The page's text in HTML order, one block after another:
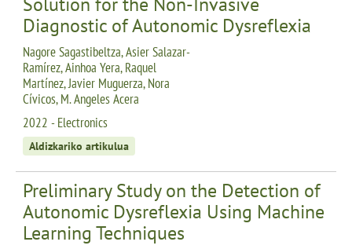
Diagnostic of Autonomic Dysreflexia
Nagore Sagastibeltza, Asier Salazar-
Ramírez, Ainhoa Yera, Raquel
Martínez, Javier Muguerza, Nora
Cívicos, M. Angeles Acera
2022 - Electronics
Aldizkariko artikulua
Preliminary Study on the Detection of
Autonomic Dysreflexia Using Machine
Learning Techniques